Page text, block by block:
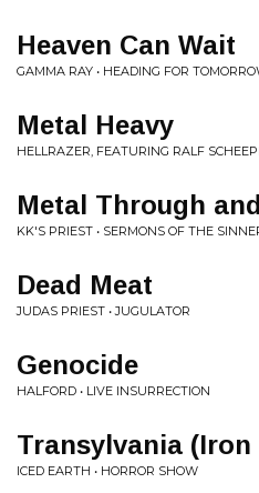
Heaven Can Wait
GAMMA RAY • HEADING FOR
Metal Heavy
HELLRAZER, FEATURING RALF
Metal Through
KK'S PRIEST • SERMONS OF THE
Dead Meat
JUDAS PRIEST • JUGULATOR
Genocide
HALFORD • LIVE INSURRECTION
Transylvania (Iron
ICED EARTH • HORROR SHOW